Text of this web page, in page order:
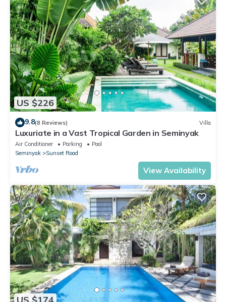
US $226
9.8(8 Reviews) Villa
Luxuriate in a Vast Tropical Garden in Seminyak
Air Conditioner Parking
Pool
Seminyak
Sunset Road
View Availability
US $174